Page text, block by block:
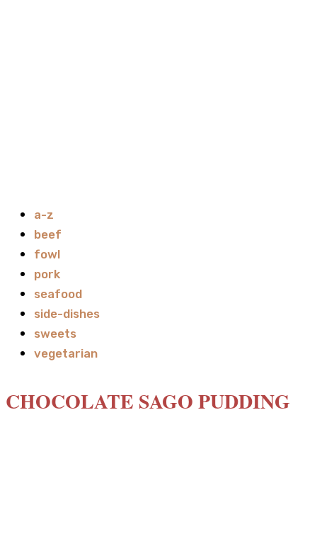
a-z
beef
fowl
pork
seafood
side-dishes
sweets
vegetarian
CHOCOLATE SAGO PUDDING